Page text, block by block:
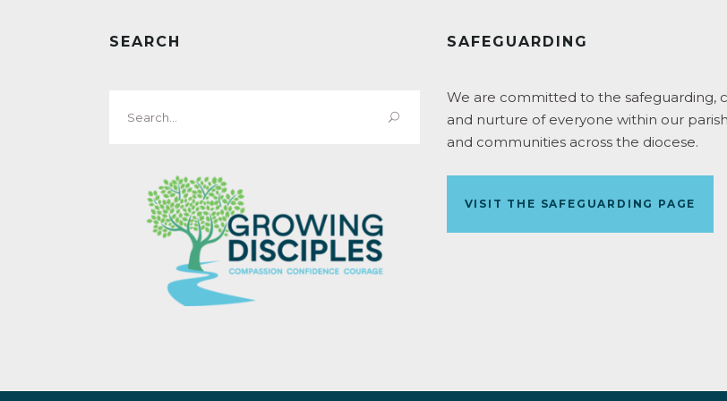
SEARCH
for:
SAFEGUARDING
We are committed to the safeguarding,
and nurture of everyone within our
and communities across the diocese.
VISIT THE SAFEGUARDING PAGE